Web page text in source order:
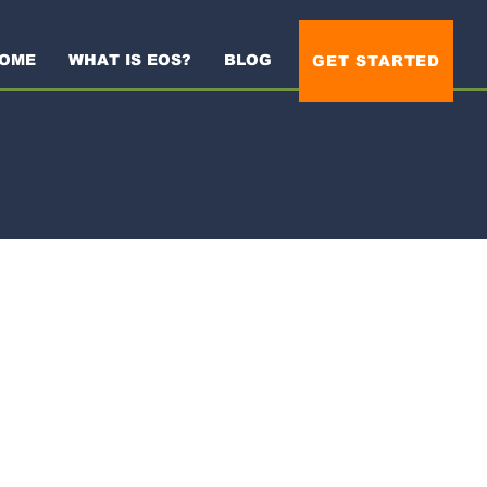
WHAT IS EOS? BLOG GET STARTED